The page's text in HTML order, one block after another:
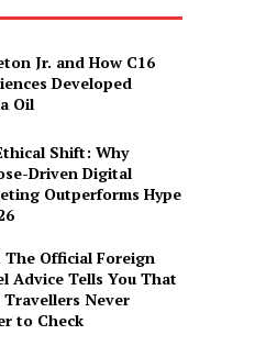
Jr. and How C16
Developed
Oil
Shift: Why
Driven Digital
Outperforms Hype
The Official Foreign
Advice Tells You That
Never
to Check